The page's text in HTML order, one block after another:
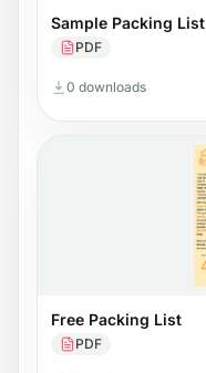
Sample Packing List
PDF
0 downloads
Free Packing List
PDF